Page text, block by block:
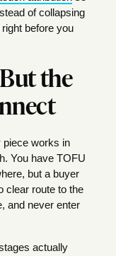
of collapsing
right before you
the
piece works in
You have TOFU
but a buyer
clear route to the
and never enter
actually